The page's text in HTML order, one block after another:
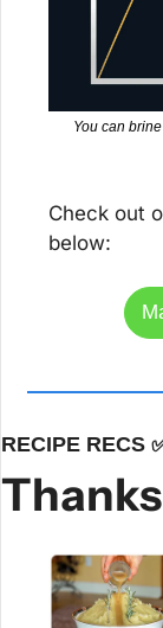
You can
Check out
below:
RECIPE RECS